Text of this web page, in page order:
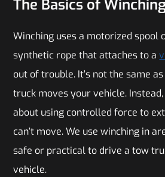
The Basics of
Winching uses a motorized spool
synthetic rope that attaches to a
out of trouble. It’s not the same
truck moves your vehicle.
about using controlled force to
can’t move. We use winching in
safe or practical to drive a tow
vehicle.